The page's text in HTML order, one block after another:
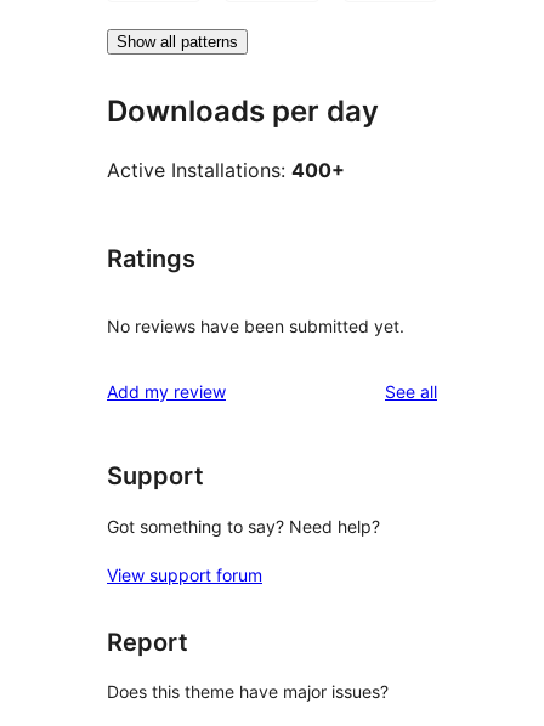
Show all patterns
Downloads per day
Active Installations: 400+
Ratings
No reviews have been submitted yet.
Add my review See allreviews
Support
Got something to say? Need help?
View support forum
Report
Does this theme have major issues?